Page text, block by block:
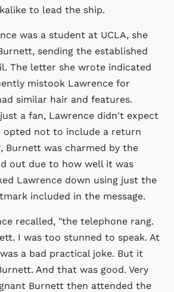
to lead the ship.
was a student at UCLA, she
sending the established
The letter she wrote indicated
mistook Lawrence for
similar hair and features.
just a fan, Lawrence didn't expect
opted not to include a return
Burnett was charmed by the
out due to how well it was
Lawrence down using just the
included in the message.
recalled, "the telephone rang.
I was too stunned to speak. At
a bad practical joke. But it
And that was good. Very
Burnett then attended the